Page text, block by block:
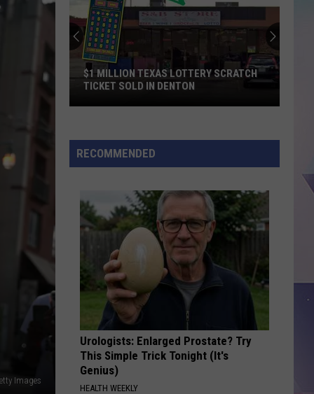
Images
Texas
Lottery
Ticket
Sold
$1 MILLION TEXAS LOTTERY SCRATCH
TICKET SOLD IN DENTON
RECOMMENDED
Urologists: Enlarged Prostate? Try
This Simple Trick Tonight (It's
Genius)
HEALTH WEEKLY